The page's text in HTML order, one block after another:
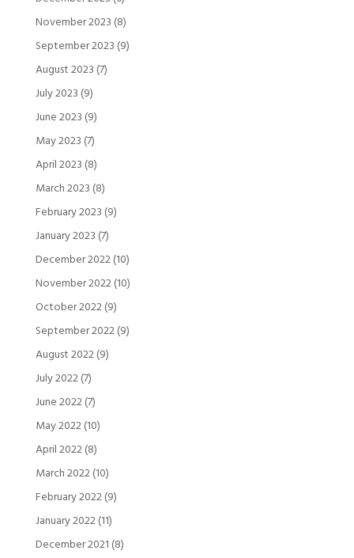
November 2023 (8)
September 2023 (9)
August 2023 (7)
July 2023 (9)
June 2023 (9)
May 2023 (7)
April 2023 (8)
March 2023 (8)
February 2023 (9)
January 2023 (7)
December 2022(10)
November 2022(10)
October 2022(9)
September 2022(9)
August 2022(9)
July 2022(7)
June 2022(7)
May 2022(10)
April 2022(8)
March 2022(10)
February 2022(9)
January 2022(11)
December 2021 (8)